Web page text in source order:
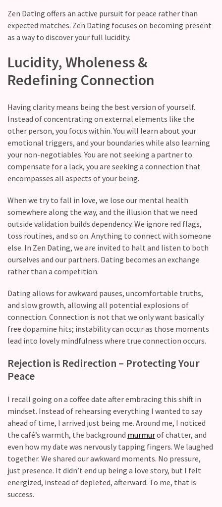
but
still
doubt
it’s
going
maintenance
meetings,
should
couples
schedule
monthly
check-
ins?
MOST
USED
CATEGORIES
Modern
(123)
Heartbreaks
(46)
Dating
(39)
Dating
Tips
(37)
Long
Term
Commitments
(37)
Zen Dating offers an active pursuit for peace rather than
expected matches. Zen Dating focuses on becoming present
as a way to discover your full lucidity.
Lucidity, Wholeness &
Redefining Connection
Having clarity means being the best version of yourself.
Instead of concentrating on external elements like the
other person, you focus within. You will learn about your
emotional triggers, and your boundaries while also learning
your non-negotiables. You are not seeking a partner to
compensate for a lack, you are seeking a connection that
encompasses all aspects of your being.
When we try to fall in love, we lose our mental health
somewhere along the way, and the illusion that we need
outside validation builds dependency. We ignore red flags,
toss routines, and so on. Anything to connect with someone
else. In Zen Dating, we are invited to halt and listen to both
ourselves and our partners. Dating becomes an exchange
rather than a competition.
Dating allows for awkward pauses, uncomfortable truths,
and slow growth, allowing all potential explosions of
connection. Connection is not that we only want basically
free dopamine hits; instability can occur as those moments
lead into lovely mindfulness where true connection occurs.
Rejection is Redirection – Protecting Your
Peace
I recall going on a coffee date after embracing this shift in
mindset. Instead of rehearsing everything I wanted to say
ahead of time, I arrived just being me. Around me, I noticed
the café’s warmth, the background murmurof chatter, and
even how my date was nervously tapping fingers. We laughed
together. We shared our awkward moments. No pressure,
just presence. It didn’t end up being a love story, but I felt
energized, instead of depleted, afterward. To me, that is
success.